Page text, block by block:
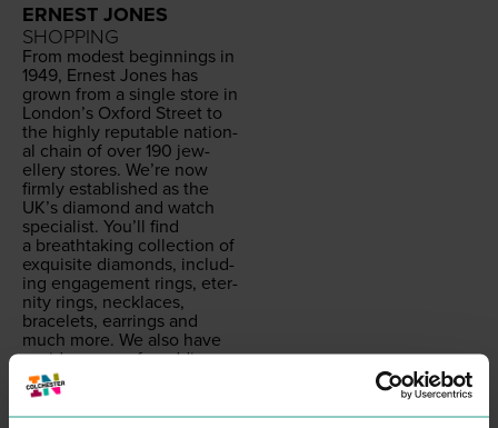
ERNEST JONES
SHOPPING
From mod­est begin­nings in
1949, Ernest Jones has
grown from a sin­gle store in
London’s Oxford Street to
the high­ly rep­utable nation­
al chain of over 190 jew­
ellery stores. We’re now
firm­ly estab­lished as the
UK’s dia­mond and watch
spe­cial­ist. You’ll find
a breath­tak­ing col­lec­tion of
exquis­ite dia­monds, includ­
ing engage­ment rings, eter­
ni­ty rings, neck­laces,
bracelets, ear­rings and
much more. We also have
a wide range of wed­ding
rings and jew­ellery, along
with a selec­tion of the
world’s finest most pres­ti­